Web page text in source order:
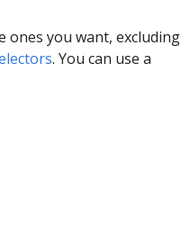
ones you want, excluding
. You can use a